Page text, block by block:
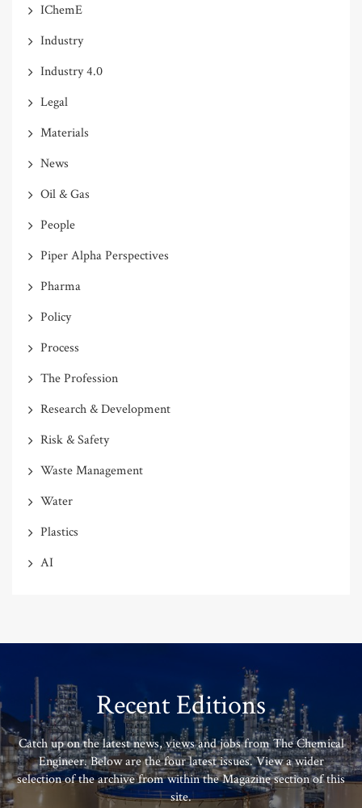
IChemE
Industry
Industry 4.0
Legal
Materials
News
Oil & Gas
People
Piper Alpha Perspectives
Pharma
Policy
Process
The Profession
Research & Development
Risk & Safety
Waste Management
Water
Plastics
AI
Recent Editions
Catch up on the latest news, views and jobs from The Chemical
Engineer. Below are the four latest issues. View a wider
selection of the archive from within the Magazine section of this
site.